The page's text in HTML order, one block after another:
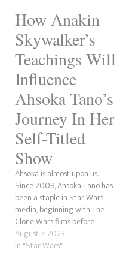
of Anakin…
How Anakin
Skywalker’s
Teachings Will
Influence
Ahsoka Tano’s
Journey In Her
Self-Titled
Show
Ahsoka is almost upon us.
Since 2008, Ahsoka Tano has
been a staple in Star Wars
media, beginning with The
Clone Wars films before
making her way into the
television of the same name.
August 7, 2023
In "Star Wars"